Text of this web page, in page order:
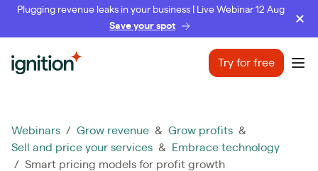
Plugging revenue leaks in your business | Live Webinar 12 Aug
Save your spot
Ignition Try for free
Webinars / Grow revenue & Grow profits &
Sell and price your services &
Embrace technology
/ Smart pricing models for profit growth